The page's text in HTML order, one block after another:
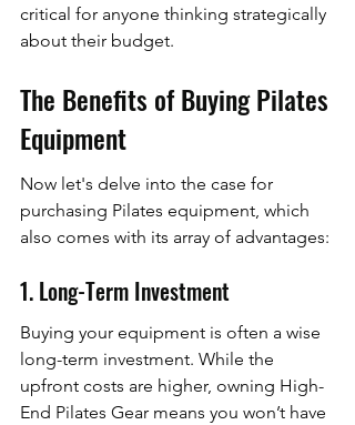
critical for anyone thinking strategically
about their budget.
The Benefits of Buying Pilates
Equipment
Now let's delve into the case for
purchasing Pilates equipment, which
also comes with its array of advantages:
1. Long-Term Investment
Buying your equipment is often a wise
long-term investment. While the
upfront costs are higher, owning High-
End Pilates Gear means you won’t have